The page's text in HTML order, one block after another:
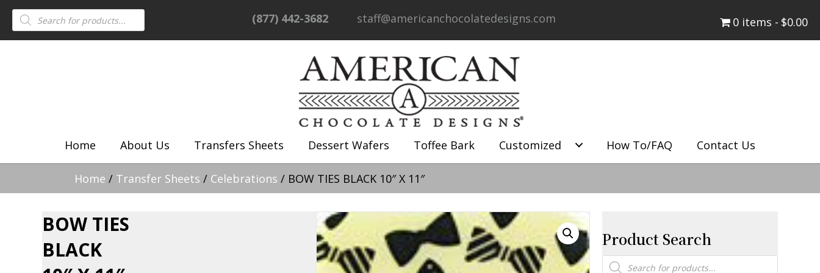
Products
search (877) 442-3682 staff@americanchocolatedesigns.com 0 items $0.00
Home About Us Transfers Sheets Dessert Wafers Toffee Bark Customized How To/FAQ Contact Us
Home / Transfer Sheets / Celebrations / BOW TIES BLACK 10″ X 11″
BOW TIES
BLACK
Product Search
Products